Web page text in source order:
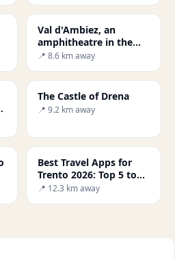
Val d'Ambiez, an
amphitheatre in the
Brenta Dolomites
📍 8.6 km away
The Castle of Drena
📍 9.2 km away
Best Travel Apps for
Trento 2026: Top 5 to
Try
📍 12.3 km away